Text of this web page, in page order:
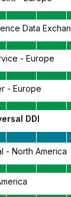
Data
- Europe
- Europe
DDI
- North America